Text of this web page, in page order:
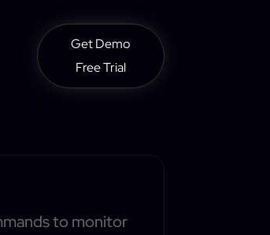
Get Demo
Free Trial
to monitor